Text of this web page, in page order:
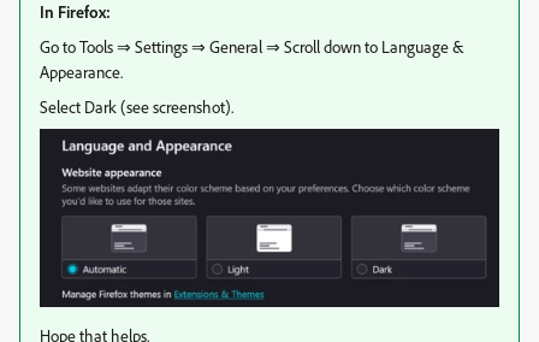
In Firefox:
Go to Tools ⇒ Settings ⇒ General ⇒ Scroll down to Language &
Appearance.
Select Dark (see screenshot).
Hope that helps.